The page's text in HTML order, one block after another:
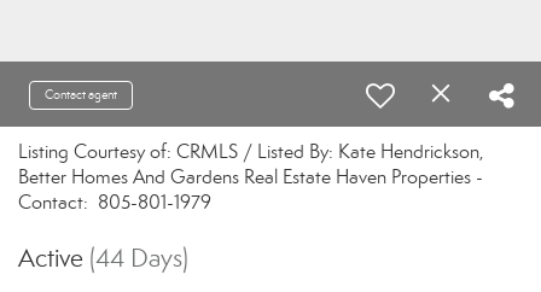
Contact agent
Listing Courtesy of: CRMLS / Listed By: Kate Hendrickson,
Better Homes And Gardens Real Estate Haven Properties -
Contact: 805-801-1979
Active (44 Days)